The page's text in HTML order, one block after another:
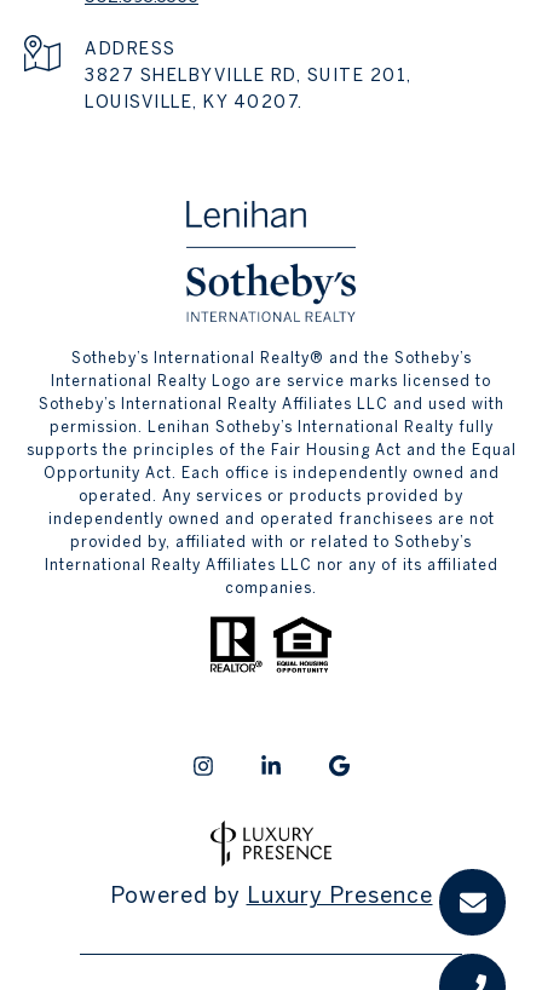
ADDRESS
3827 SHELBYVILLE RD, SUITE 201,
LOUISVILLE, KY 40207.
​​​​​Sotheby’s International Realty® and the Sotheby’s
International Realty Logo are service marks licensed to
Sotheby’s International Realty Affiliates LLC and used with
permission. Lenihan Sotheby’s International Realty fully
supports the principles of the Fair Housing Act and the Equal
Opportunity Act. Each office is independently owned and
operated. Any services or products provided by
independently owned and operated franchisees are not
provided by, affiliated with or related to Sotheby’s
International Realty Affiliates LLC nor any of its affiliated
companies.
Powered by Luxury Presence